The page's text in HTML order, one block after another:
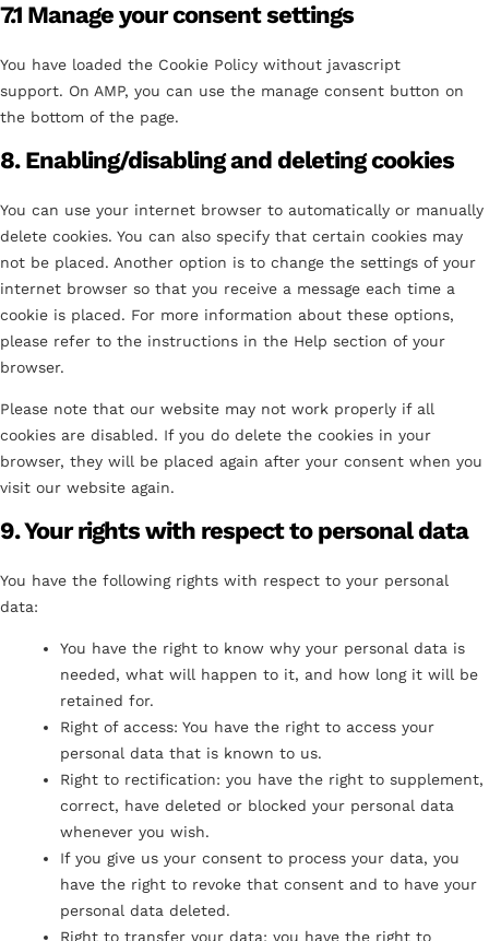
7.1 Manage your consent settings
You have loaded the Cookie Policy without javascript
support. On AMP, you can use the manage consent button on
the bottom of the page.
8. Enabling/disabling and deleting cookies
You can use your internet browser to automatically or manually
delete cookies. You can also specify that certain cookies may
not be placed. Another option is to change the settings of your
internet browser so that you receive a message each time a
cookie is placed. For more information about these options,
please refer to the instructions in the Help section of your
browser.
Please note that our website may not work properly if all
cookies are disabled. If you do delete the cookies in your
browser, they will be placed again after your consent when you
visit our website again.
9. Your rights with respect to personal data
You have the following rights with respect to your personal
data:
You have the right to know why your personal data is
needed, what will happen to it, and how long it will be
retained for.
Right of access: You have the right to access your
personal data that is known to us.
Right to rectification: you have the right to supplement,
correct, have deleted or blocked your personal data
whenever you wish.
If you give us your consent to process your data, you
have the right to revoke that consent and to have your
personal data deleted.
Right to transfer your data: you have the right to